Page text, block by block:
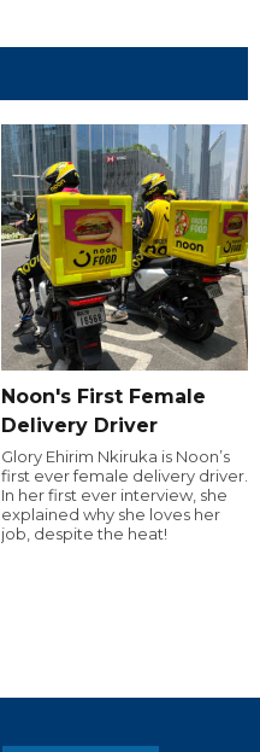
Noon's First Female
Delivery Driver
Glory Ehirim Nkiruka is Noon’s
first ever female delivery driver.
In her first ever interview, she
explained why she loves her
job, despite the heat!